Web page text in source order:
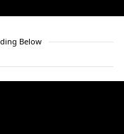
Below